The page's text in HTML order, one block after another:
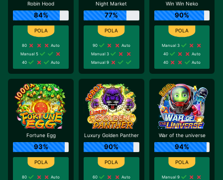
Robin Hood
84%
80
Auto
Manual 5
40
Auto
Night Market
77%
90
Auto
Manual 3
Manual 9
Win Win Neko
90%
Manual 3
40
Auto
40
Auto
Fortune Egg
93%
80
Auto
Luxury Golden Panther
90%
60
Auto
War of the universe
94%
Manual 9